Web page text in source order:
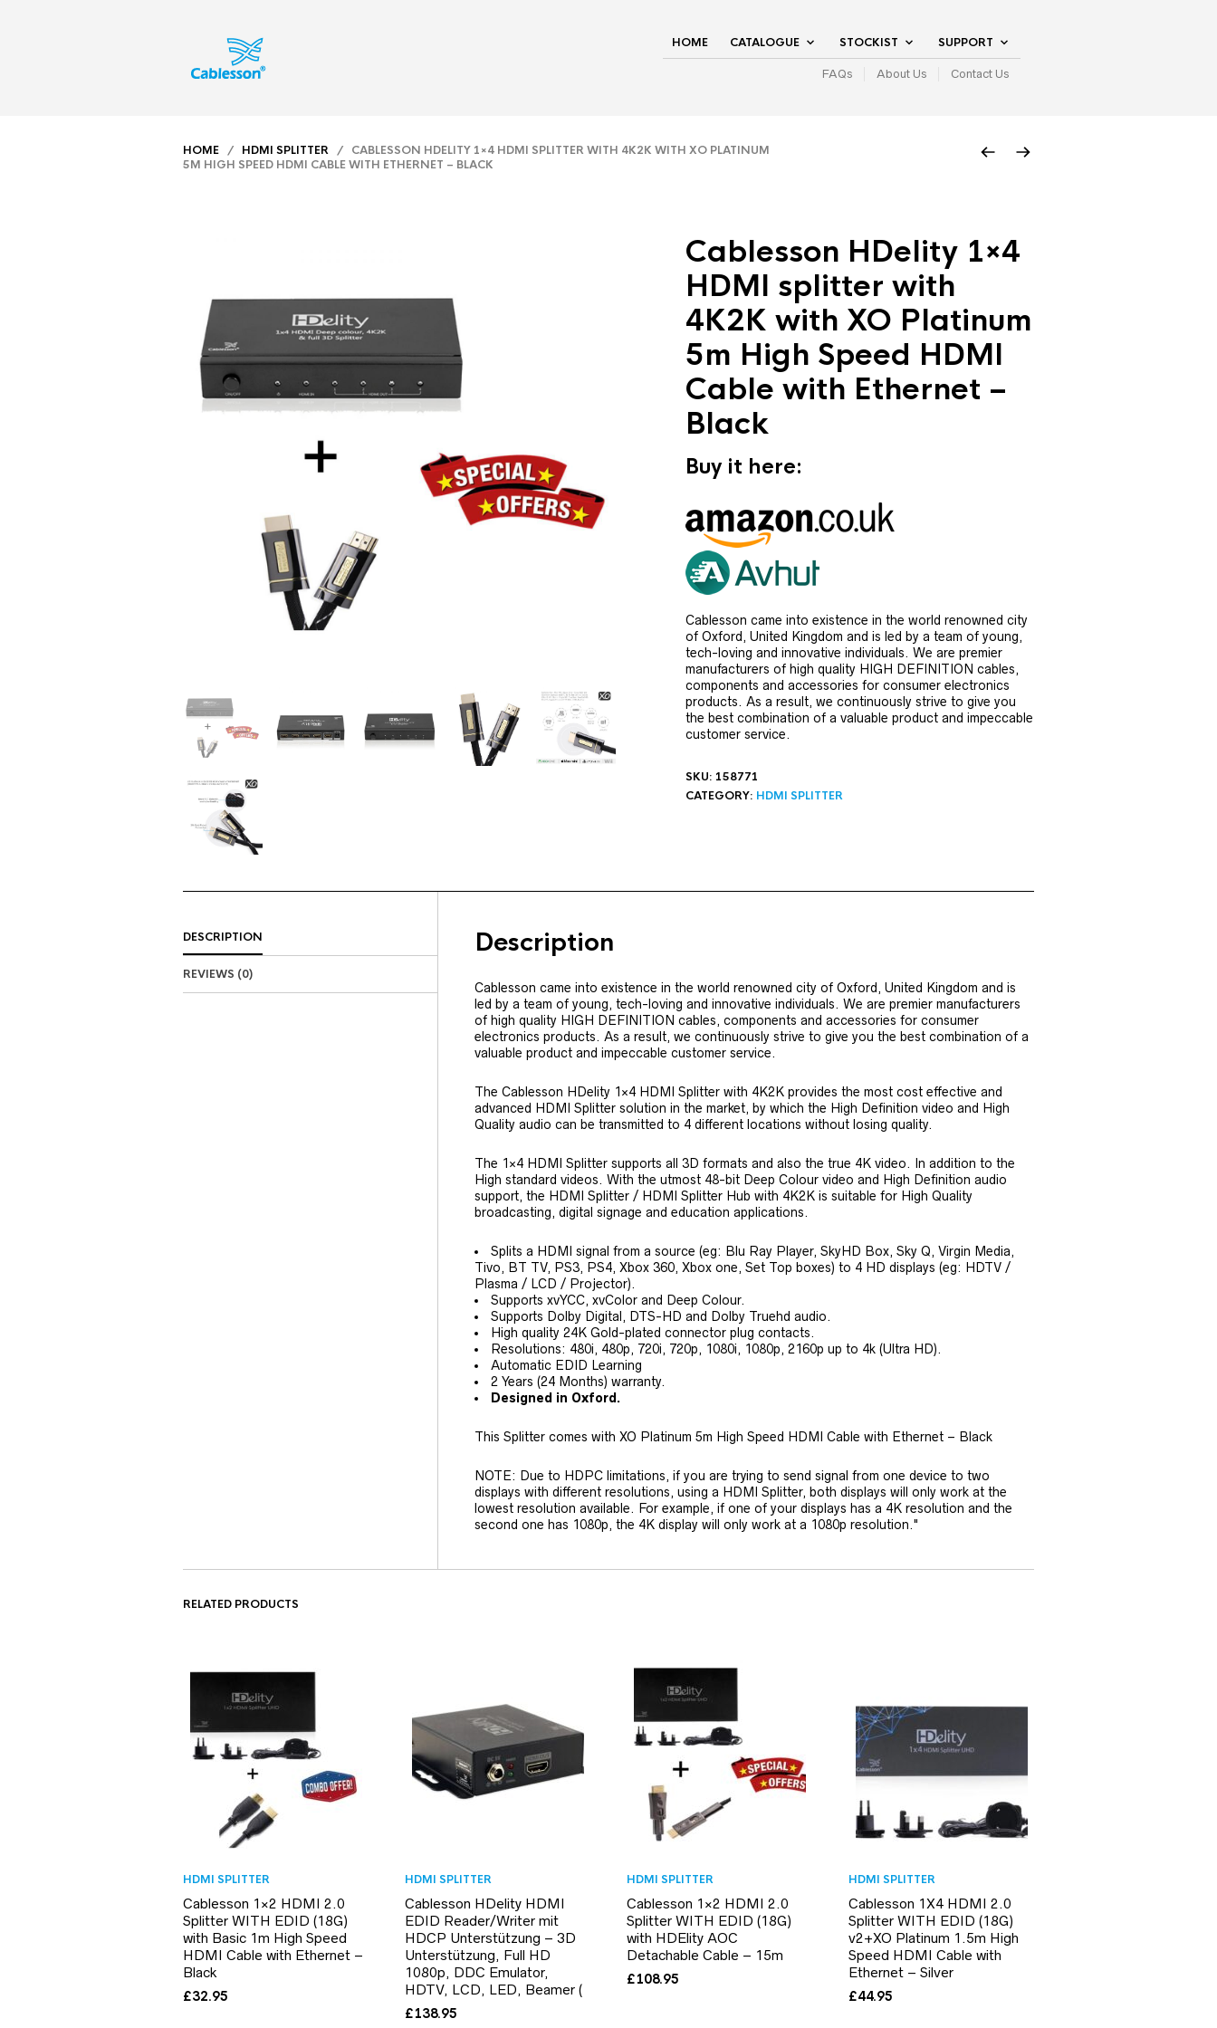
HOME CATALOGUE STOCKIST SUPPORT
FAQs About Us Contact Us
HOME / HDMI SPLITTER / CABLESSON HDELITY 1×4 HDMI SPLITTER WITH 4K2K WITH XO PLATINUM
5M HIGH SPEED HDMI CABLE WITH ETHERNET – BLACK
Cablesson HDelity 1×4
HDMI splitter with
4K2K with XO Platinum
5m High Speed HDMI
Cable with Ethernet –
Black
Buy it here:
Cablesson came into existence in the world renowned city
of Oxford, United Kingdom and is led by a team of young,
tech-loving and innovative individuals. We are premier
manufacturers of high quality HIGH DEFINITION cables,
components and accessories for consumer electronics
products. As a result, we continuously strive to give you
the best combination of a valuable product and impeccable
customer service.
SKU: 158771
CATEGORY: HDMI SPLITTER
DESCRIPTION
REVIEWS (0)
Description
Cablesson came into existence in the world renowned city of Oxford, United Kingdom and is
led by a team of young, tech-loving and innovative individuals. We are premier manufacturers
of high quality HIGH DEFINITION cables, components and accessories for consumer
electronics products. As a result, we continuously strive to give you the best combination of a
valuable product and impeccable customer service.
The Cablesson HDelity 1×4 HDMI Splitter with 4K2K provides the most cost effective and
advanced HDMI Splitter solution in the market, by which the High Definition video and High
Quality audio can be transmitted to 4 different locations without losing quality.
The 1×4 HDMI Splitter supports all 3D formats and also the true 4K video. In addition to the
High standard videos. With the utmost 48-bit Deep Colour video and High Definition audio
support, the HDMI Splitter / HDMI Splitter Hub with 4K2K is suitable for High Quality
broadcasting, digital signage and education applications.
Splits a HDMI signal from a source (eg: Blu Ray Player, SkyHD Box, Sky Q, Virgin Media,
Tivo, BT TV, PS3, PS4, Xbox 360, Xbox one, Set Top boxes) to 4 HD displays (eg: HDTV /
Plasma / LCD / Projector).
Supports xvYCC, xvColor and Deep Colour.
Supports Dolby Digital, DTS-HD and Dolby Truehd audio.
High quality 24K Gold-plated connector plug contacts.
Resolutions: 480i, 480p, 720i, 720p, 1080i, 1080p, 2160p up to 4k (Ultra HD).
Automatic EDID Learning
2 Years (24 Months) warranty.
Designed in Oxford.
This Splitter comes with XO Platinum 5m High Speed HDMI Cable with Ethernet – Black
NOTE: Due to HDPC limitations, if you are trying to send signal from one device to two
displays with different resolutions, using a HDMI Splitter, both displays will only work at the
lowest resolution available. For example, if one of your displays has a 4K resolution and the
second one has 1080p, the 4K display will only work at a 1080p resolution."
RELATED PRODUCTS
HDMI SPLITTER
Cablesson 1×2 HDMI 2.0
Splitter WITH EDID (18G)
with Basic 1m High Speed
HDMI Cable with Ethernet –
Black
£32.95
HDMI SPLITTER
Cablesson HDelity HDMI
EDID Reader/Writer mit
HDCP Unterstützung – 3D
Unterstützung, Full HD
1080p, DDC Emulator,
HDTV, LCD, LED, Beamer (
£138.95
HDMI SPLITTER
Cablesson 1×2 HDMI 2.0
Splitter WITH EDID (18G)
with HDElity AOC
Detachable Cable – 15m
£108.95
HDMI SPLITTER
Cablesson 1X4 HDMI 2.0
Splitter WITH EDID (18G)
v2+XO Platinum 1.5m High
Speed HDMI Cable with
Ethernet – Silver
£44.95